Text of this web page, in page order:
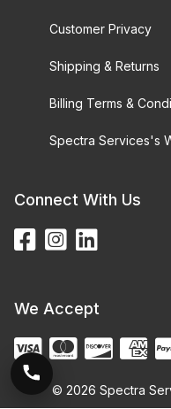
Customer Privacy
Shipping & Returns
Billing Terms &
Spectra Services's
Connect With Us
We Accept
© 2026 Spectra